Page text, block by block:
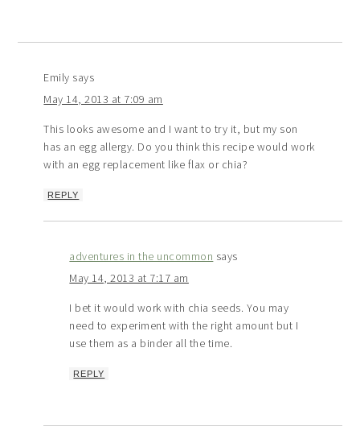
Emily says
May 14, 2013 at 7:09 am
This looks awesome and I want to try it, but my son
has an egg allergy. Do you think this recipe would work
with an egg replacement like flax or chia?
REPLY
adventures in the uncommon says
May 14, 2013 at 7:17 am
I bet it would work with chia seeds. You may
need to experiment with the right amount but I
use them as a binder all the time.
REPLY